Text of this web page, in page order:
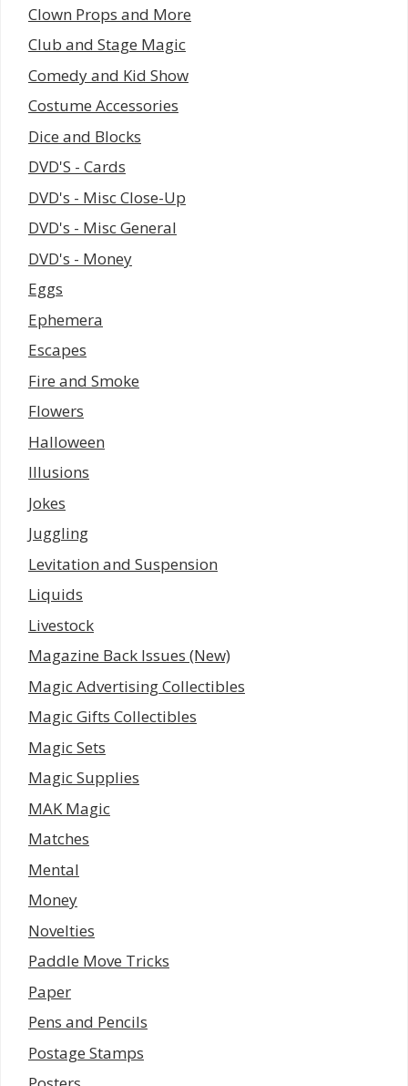
Clown Props and More
Club and Stage Magic
Comedy and Kid Show
Costume Accessories
Dice and Blocks
DVD'S - Cards
DVD's - Misc Close-Up
DVD's - Misc General
DVD's - Money
Eggs
Ephemera
Escapes
Fire and Smoke
Flowers
Halloween
Illusions
Jokes
Juggling
Levitation and Suspension
Liquids
Livestock
Magazine Back Issues (New)
Magic Advertising Collectibles
Magic Gifts Collectibles
Magic Sets
Magic Supplies
MAK Magic
Matches
Mental
Money
Novelties
Paddle Move Tricks
Paper
Pens and Pencils
Postage Stamps